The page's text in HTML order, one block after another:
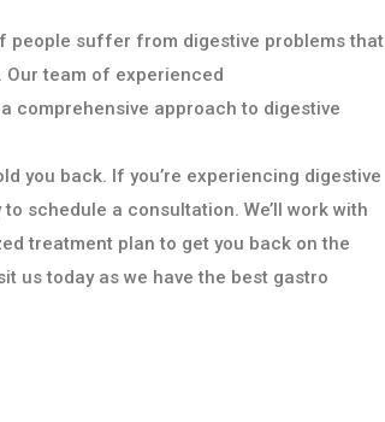
people suffer from digestive problems that
team of experienced
comprehensive approach to digestive
you back. If you’re experiencing digestive
schedule a consultation. We’ll work with
treatment plan to get you back on the
us today as we have the best gastro